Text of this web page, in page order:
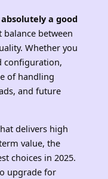
a good
between
Whether you
configuration,
of handling
and future
delivers high
value, the
choices in 2025.
upgrade for